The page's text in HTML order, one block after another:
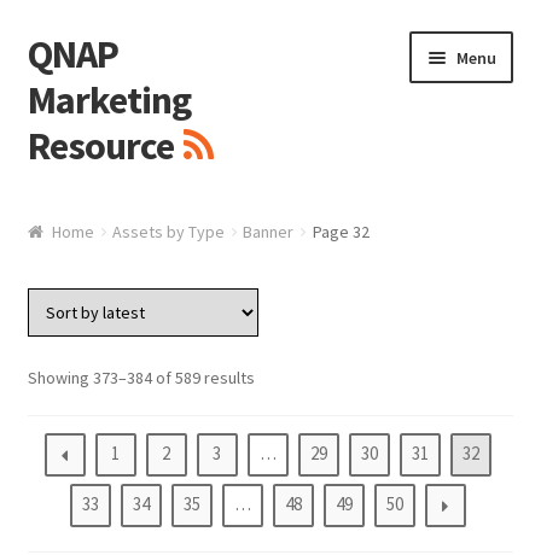
Skip
to
navigation
Skip
to
content
QNAP
Marketing
Resource
Menu
White Paper / Guide
Presentation Slide
Presentation Templates
QNAP Video
Home Assets by Type Banner Page 32
Showing 373–384 of 589 results
1 2 3 … 29 30 31 32
33 34 35 … 48 49 50